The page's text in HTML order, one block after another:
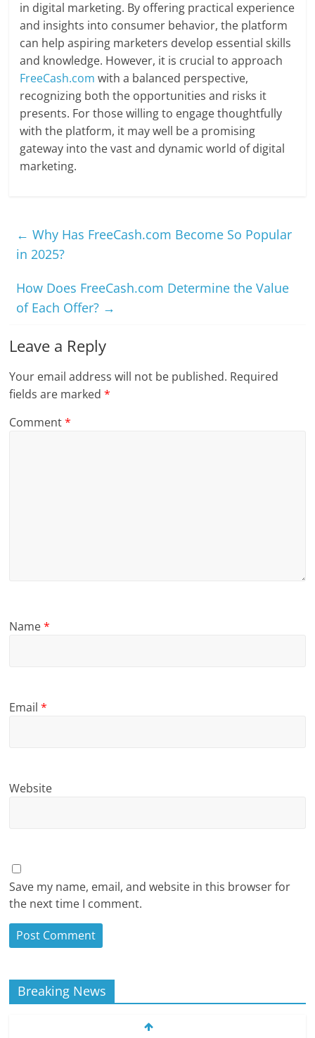
in digital marketing. By offering practical experience
and insights into consumer behavior, the platform
can help aspiring marketers develop essential skills
and knowledge. However, it is crucial to approach
FreeCash.com with a balanced perspective,
recognizing both the opportunities and risks it
presents. For those willing to engage thoughtfully
with the platform, it may well be a promising
gateway into the vast and dynamic world of digital
marketing.
← Why Has FreeCash.com Become So Popular
in 2025?
How Does FreeCash.com Determine the Value
of Each Offer? →
Leave a Reply
Your email address will not be published. Required
fields are marked*
Comment*
Name*
Email*
Website
Save my name, email, and website in this browser for
the next time I comment.
Breaking News